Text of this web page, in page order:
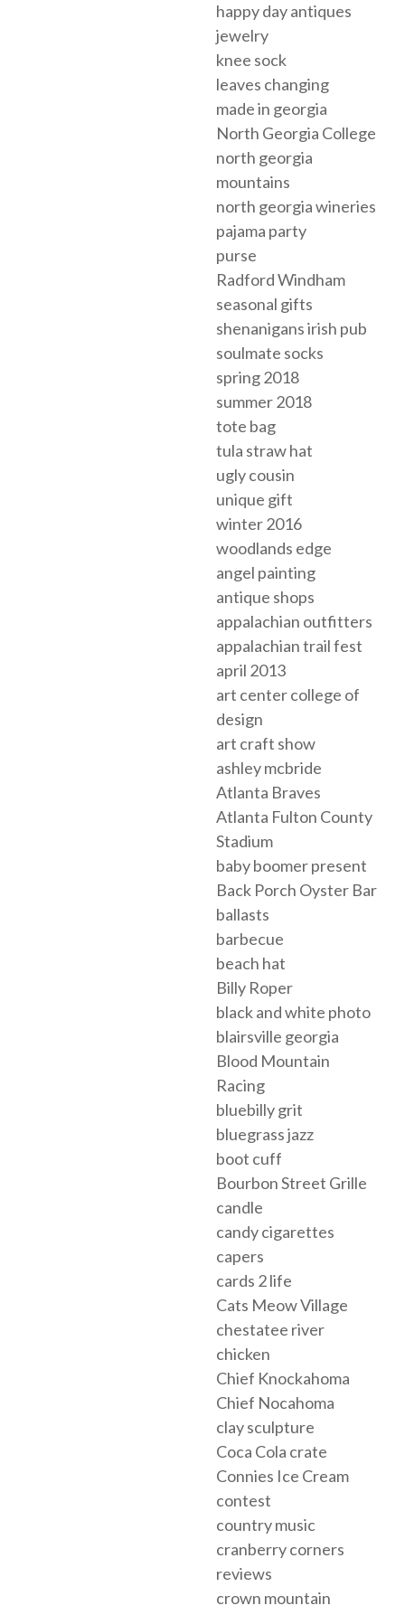
happy day antiques
jewelry
knee sock
leaves changing
made in georgia
North Georgia College
north georgia
mountains
north georgia wineries
pajama party
purse
Radford Windham
seasonal gifts
shenanigans irish pub
soulmate socks
spring 2018
summer 2018
tote bag
tula straw hat
ugly cousin
unique gift
winter 2016
woodlands edge
angel painting
antique shops
appalachian outfitters
appalachian trail fest
april 2013
art center college of
design
art craft show
ashley mcbride
Atlanta Braves
Atlanta Fulton County
Stadium
baby boomer present
Back Porch Oyster Bar
ballasts
barbecue
beach hat
Billy Roper
black and white photo
blairsville georgia
Blood Mountain
Racing
bluebilly grit
bluegrass jazz
boot cuff
Bourbon Street Grille
candle
candy cigarettes
capers
cards 2 life
Cats Meow Village
chestatee river
chicken
Chief Knockahoma
Chief Nocahoma
clay sculpture
Coca Cola crate
Connies Ice Cream
contest
country music
cranberry corners
reviews
crown mountain